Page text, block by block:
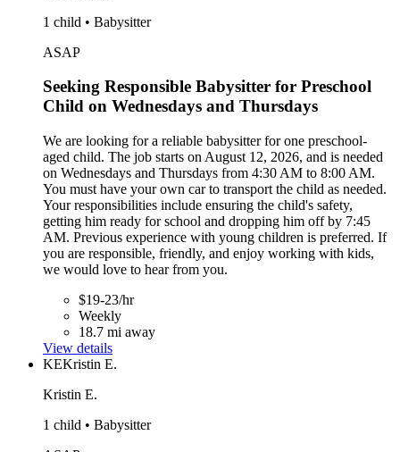
1 child • Babysitter
ASAP
Seeking Responsible Babysitter for Preschool
Child on Wednesdays and Thursdays
We are looking for a reliable babysitter for one preschool-
aged child. The job starts on August 12, 2026, and is needed
on Wednesdays and Thursdays from 4:30 AM to 8:00 AM.
You must have your own car to transport the child as needed.
Your responsibilities include ensuring the child's safety,
getting him ready for school and dropping him off by 7:45
AM. Previous experience with young children is preferred. If
you are responsible, friendly, and enjoy working with kids,
we would love to hear from you.
$19-23/hr
Weekly
18.7 mi away
View details
KEKristin E.
Kristin E.
1 child • Babysitter